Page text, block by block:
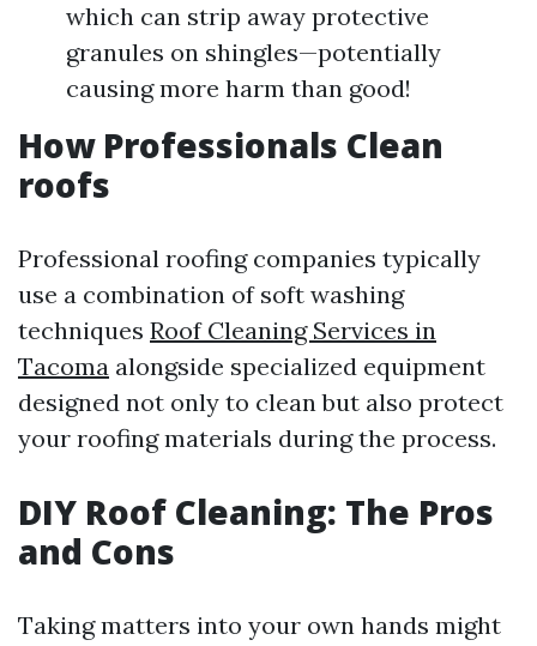
which can strip away protective
granules on shingles—potentially
causing more harm than good!
How Professionals Clean
roofs
Professional roofing companies typically
use a combination of soft washing
techniques Roof Cleaning Services in
Tacoma alongside specialized equipment
designed not only to clean but also protect
your roofing materials during the process.
DIY Roof Cleaning: The Pros
and Cons
Taking matters into your own hands might